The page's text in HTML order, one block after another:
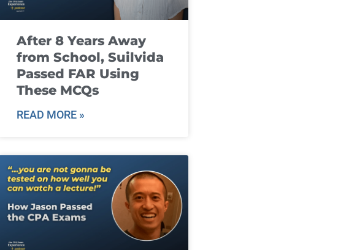
After 8 Years Away
from School, Suilvida
Passed FAR Using
These MCQs
READ MORE »